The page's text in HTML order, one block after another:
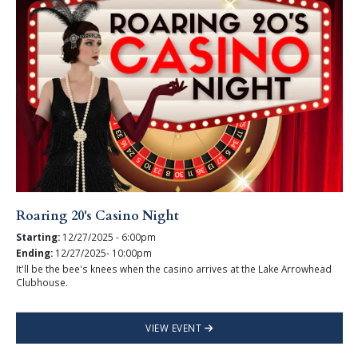
Roaring 20's Casino Night
Starting: 12/27/2025 - 6:00pm
Ending: 12/27/2025- 10:00pm
It'll be the bee's knees when the casino arrives at the Lake Arrowhead
Clubhouse.
VIEW EVENT